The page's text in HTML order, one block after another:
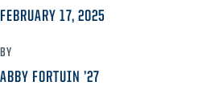
FEBRUARY 17, 2025
BY
ABBY FORTUIN ’27